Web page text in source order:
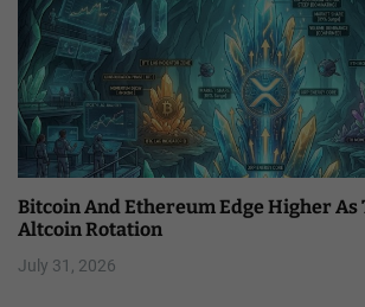
Bitcoin And Ethereum Edge Higher As
Altcoin Rotation
July 31, 2026